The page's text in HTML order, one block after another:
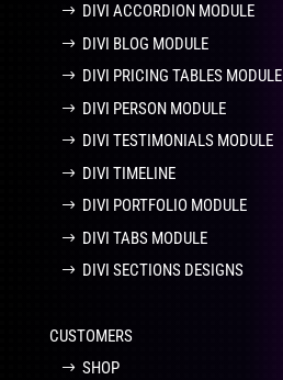
DIVI ACCORDION MODULE
DIVI BLOG MODULE
DIVI PRICING TABLES MODULE
DIVI PERSON MODULE
DIVI TESTIMONIALS MODULE
DIVI TIMELINE
DIVI PORTFOLIO MODULE
DIVI TABS MODULE
DIVI SECTIONS DESIGNS
CUSTOMERS
SHOP